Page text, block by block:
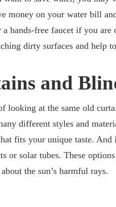
money on your water bill
hands-free faucet if you
dirty surfaces and help
and
looking at the same old
different styles and
fits your unique taste.
or solar tubes. These
the sun’s harmful rays.